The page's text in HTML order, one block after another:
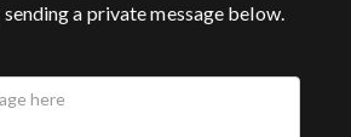
a private message below.